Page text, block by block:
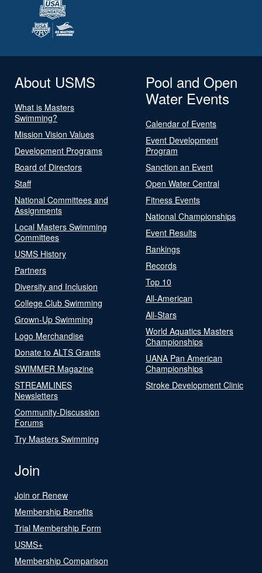
About USMS
What is Masters
Swimming?
Mission Vision Values
Development Programs
Board of Directors
Staff
National Committees and
Assignments
Local Masters Swimming
Committees
USMS History
Partners
Diversity and Inclusion
College Club Swimming
Grown-Up Swimming
Logo Merchandise
Donate to ALTS Grants
SWIMMER Magazine
STREAMLINES
Newsletters
Community-Discussion
Forums
Try Masters Swimming
Pool and Open
Water Events
Calendar of Events
Event Development
Program
Sanction an Event
Open Water Central
Fitness Events
National Championships
Event Results
Rankings
Records
Top 10
All-American
All-Stars
World Aquatics Masters
Championships
UANA Pan American
Championships
Stroke Development Clinic
Join
Join or Renew
Membership Benefits
Trial Membership Form
USMS+
Membership Comparison